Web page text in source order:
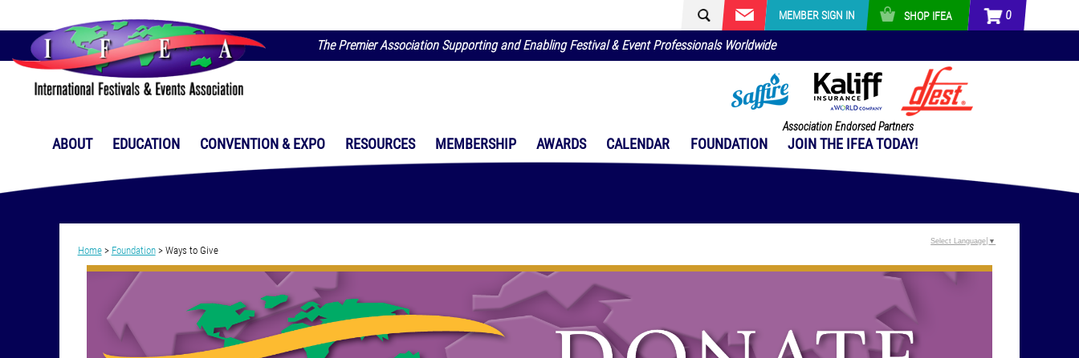
MEMBER SIGN IN SHOP IFEA 0
The Premier Association Supporting and Enabling Festival & Event Professionals Worldwide
Association Endorsed Partners
ABOUT EDUCATION CONVENTION & EXPO RESOURCES MEMBERSHIP AWARDS CALENDAR FOUNDATION JOIN THE IFEA TODAY!
Home> Foundation> Ways to Give
Select Language ▼